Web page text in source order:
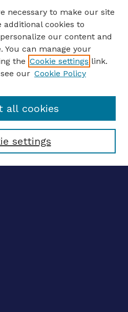
necessary to make our site
additional cookies to
our content and
You can manage your
the Cookie settings link.
our Cookie Policy
settings
all cookies